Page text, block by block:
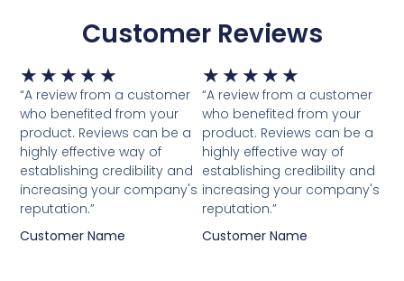
Customer Reviews
★ ★ ★ ★ ★ Waardering
5
van
5
“A review from a customer
who benefited from your
product. Reviews can be a
highly effective way of
establishing credibility and
increasing your company's
reputation.”
Customer Name
★ ★ ★ ★ ★
5
van
5
“A review from a customer
who benefited from your
product. Reviews can be a
highly effective way of
establishing credibility and
increasing your company's
reputation.”
Customer Name